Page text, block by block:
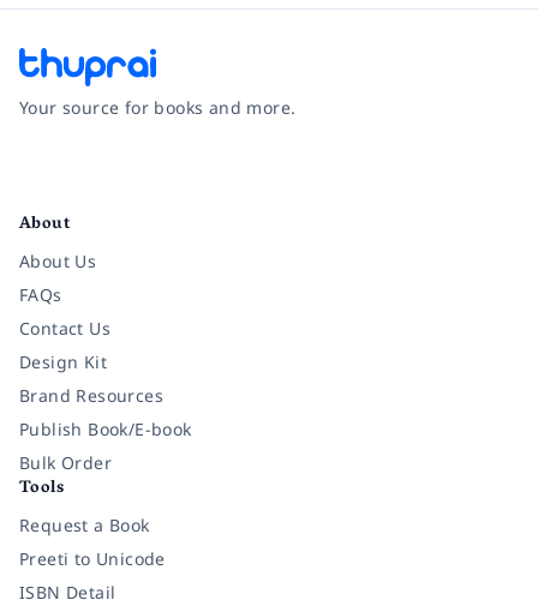
Your source for books and more.
About
About Us
FAQs
Contact Us
Design Kit
Brand Resources
Publish Book/E-book
Bulk Order
Tools
Request a Book
Preeti to Unicode
ISBN Detail